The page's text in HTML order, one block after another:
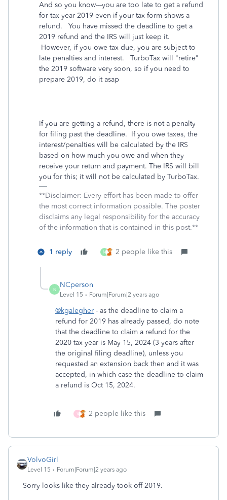
And so you know---you are too late to get a refund
for tax year 2019 even if your tax form shows a
refund. You have missed the deadline to get a
2019 refund and the IRS will just keep it.
However, if you owe tax due, you are subject to
late penalties and interest. TurboTax will "retire"
the 2019 software very soon, so if you need to
prepare 2019, do it asap
If you are getting a refund, there is not a penalty
for filing past the deadline. If you owe taxes, the
interest/penalties will be calculated by the IRS
based on how much you owe and when they
receive your return and payment. The IRS will bill
you for this; it will not be calculated by TurboTax.
**Disclaimer: Every effort has been made to offer
the most correct information possible. The poster
disclaims any legal responsibility for the accuracy
of the information that is contained in this post.**
1 reply N 2 people like this
N
NCperson
Level 15 Forum|Forum|2 years ago
@kgalegher - as the deadline to claim a
refund for 2019 has already passed, do note
that the deadline to claim a refund for the
2020 tax year is May 15, 2024 (3 years after
the original filing deadline), unless you
requested an extension back then and it was
accepted, in which case the deadline to claim
a refund is Oct 15, 2024.
X 2 people like this
VolvoGirl
Level 15 Forum|Forum|2 years ago
Sorry looks like they already took off 2019.